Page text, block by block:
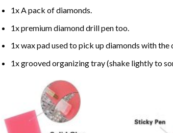
1x A pack of diamonds.
1x premium diamond drill pen too.
1x wax pad used to pick up diamonds with the
1x grooved organizing tray (shake lightly to